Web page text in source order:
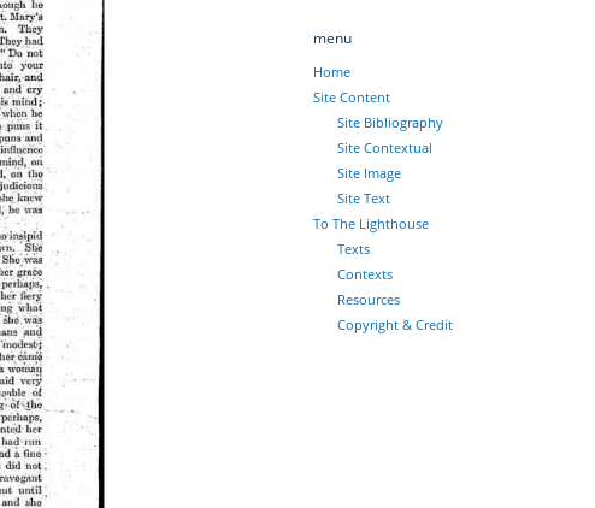
menu
Home
Site Content
Site Bibliography
Site Contextual
Site Image
Site Text
To The Lighthouse
Texts
Contexts
Resources
Copyright & Credit